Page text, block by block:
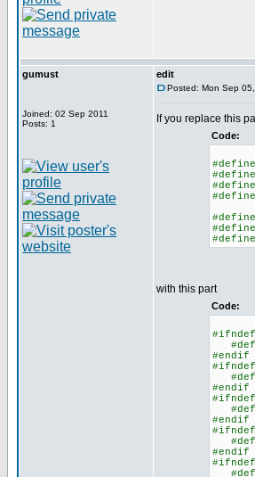
gumust
Joined: 02 Sep 2011
Posts: 1
edit
Posted: Mon Sep
If you replace this
Code:
#define
#define
#define
#define
#define
#define
#define
with this part
Code:
#ifndef
#endif
#ifndef
#endif
#ifndef
#endif
#ifndef
#endif
#ifndef